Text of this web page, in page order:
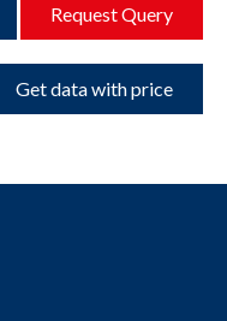
Request Query
Get data with price